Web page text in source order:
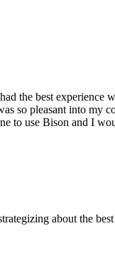
the best
so pleasant into my
use Bison and I
about the